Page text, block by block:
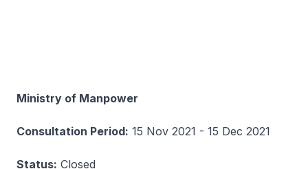
Ministry of Manpower
Consultation Period: 15 Nov 2021 - 15 Dec 2021
Status: Closed